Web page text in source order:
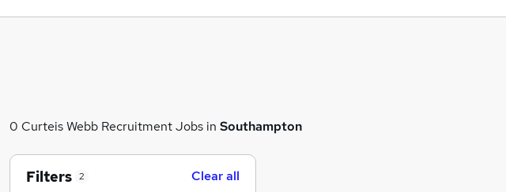
0 Curteis Webb Recruitment Jobs in Southampton
Filters 2 Clear all